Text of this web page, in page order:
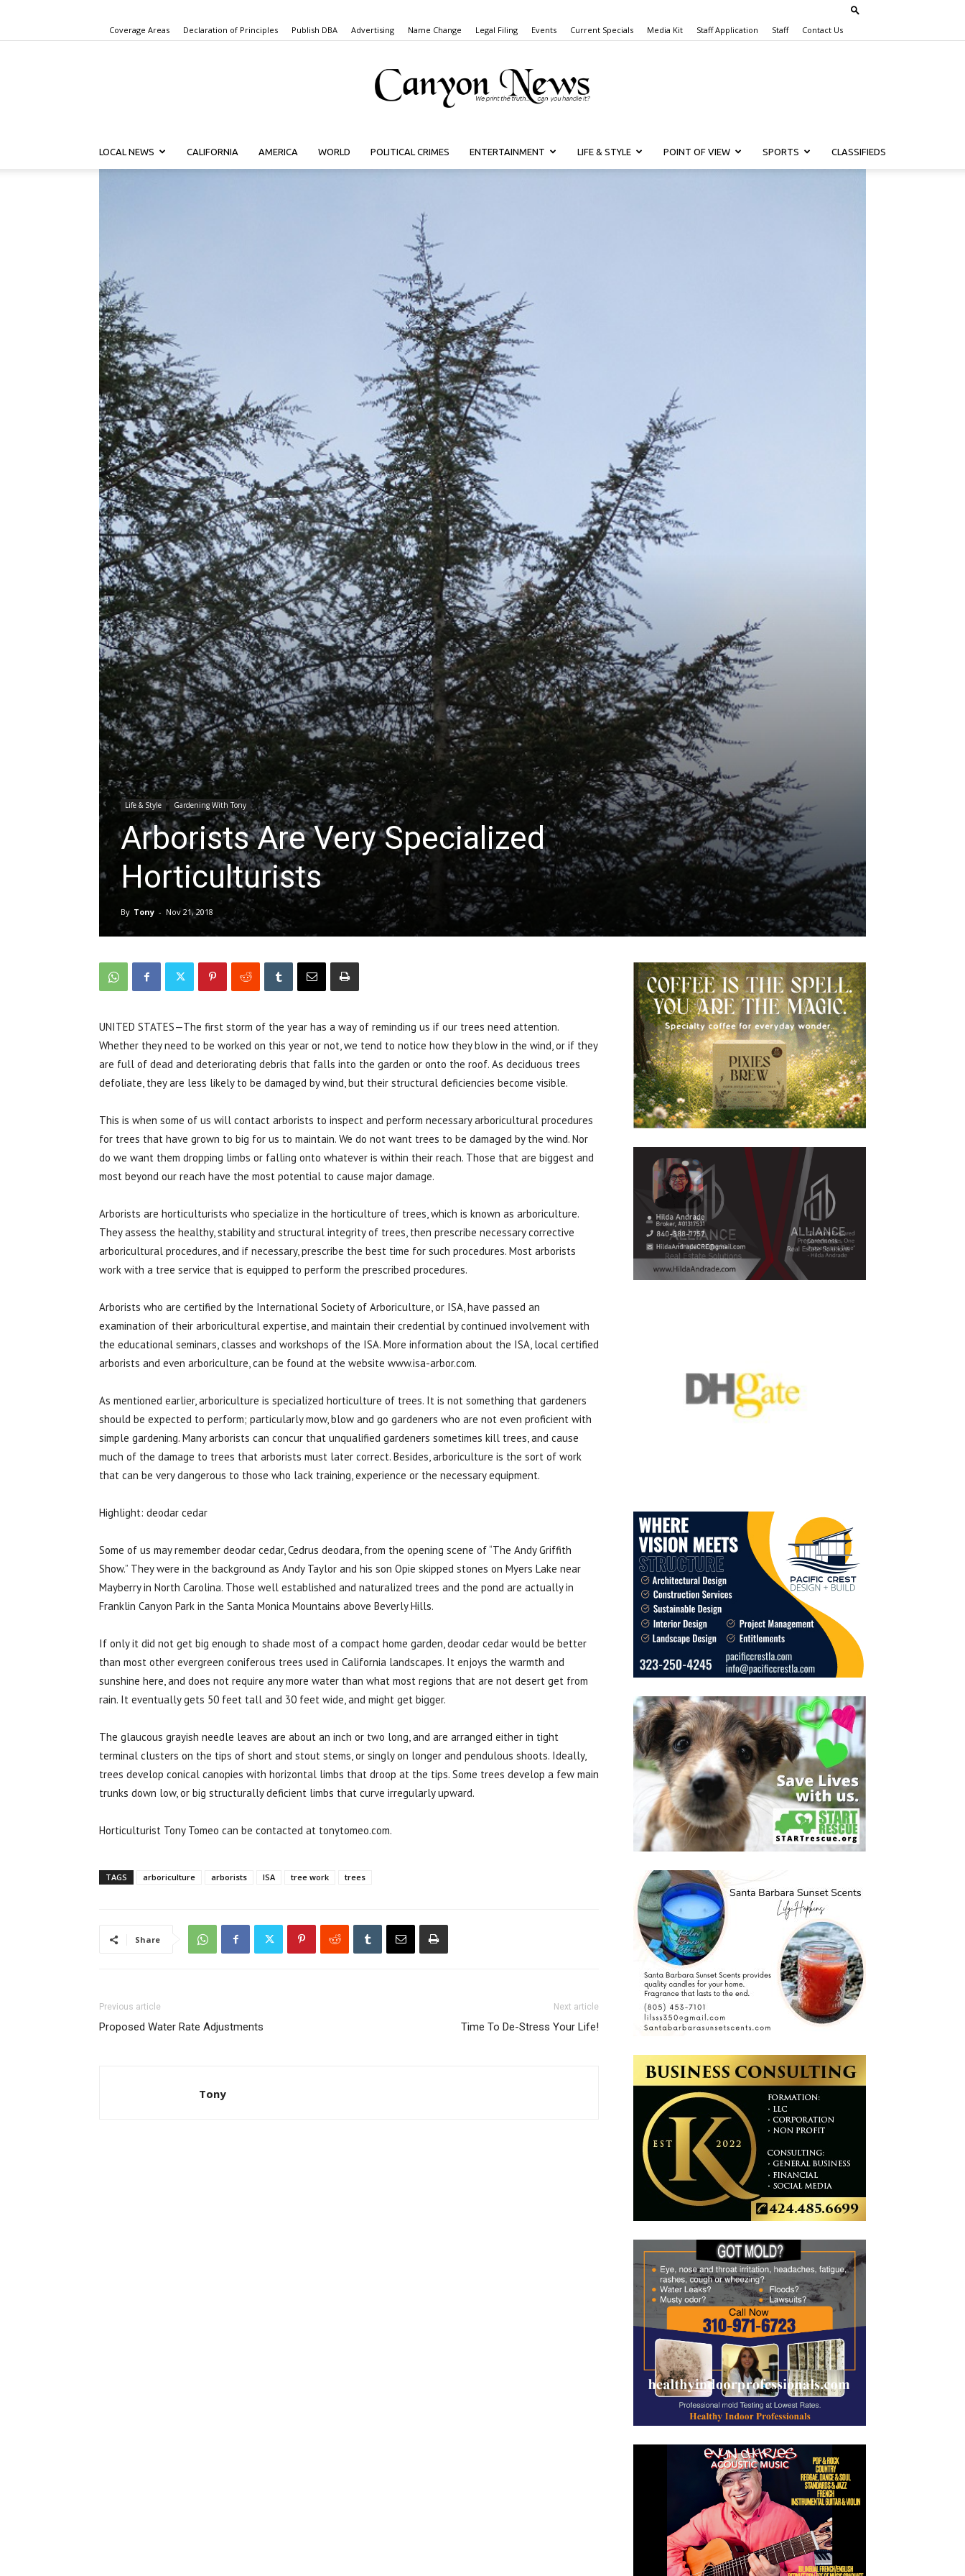
Coverage Areas Declaration of Principles Publish DBA Advertising Name Change Legal Filing Events Current Specials Media Kit Staff Application Staff Contact Us
Canyon
LOCAL NEWS CALIFORNIA AMERICA WORLD POLITICAL CRIMES ENTERTAINMENT LIFE & STYLE POINT OF VIEW SPORTS CLASSIFIEDS
Life & Style Gardening With Tony
Arborists Are Very Specialized
Horticulturists
By Tony - Nov 21, 2018
UNITED STATES—The first storm of the year has a way of reminding us if our trees need attention.
Whether they need to be worked on this year or not, we tend to notice how they blow in the wind, or if they
are full of dead and deteriorating debris that falls into the garden or onto the roof. As deciduous trees
defoliate, they are less likely to be damaged by wind, but their structural deficiencies become visible.
This is when some of us will contact arborists to inspect and perform necessary arboricultural procedures
for trees that have grown to big for us to maintain. We do not want trees to be damaged by the wind. Nor
do we want them dropping limbs or falling onto whatever is within their reach. Those that are biggest and
most beyond our reach have the most potential to cause major damage.
Arborists are horticulturists who specialize in the horticulture of trees, which is known as arboriculture.
They assess the healthy, stability and structural integrity of trees, then prescribe necessary corrective
arboricultural procedures, and if necessary, prescribe the best time for such procedures. Most arborists
work with a tree service that is equipped to perform the prescribed procedures.
Arborists who are certified by the International Society of Arboriculture, or ISA, have passed an
examination of their arboricultural expertise, and maintain their credential by continued involvement with
the educational seminars, classes and workshops of the ISA. More information about the ISA, local certified
arborists and even arboriculture, can be found at the website www.isa-arbor.com.
As mentioned earlier, arboriculture is specialized horticulture of trees. It is not something that gardeners
should be expected to perform; particularly mow, blow and go gardeners who are not even proficient with
simple gardening. Many arborists can concur that unqualified gardeners sometimes kill trees, and cause
much of the damage to trees that arborists must later correct. Besides, arboriculture is the sort of work
that can be very dangerous to those who lack training, experience or the necessary equipment.
Highlight: deodar cedar
Some of us may remember deodar cedar, Cedrus deodara, from the opening scene of “The Andy Griffith
Show.” They were in the background as Andy Taylor and his son Opie skipped stones on Myers Lake near
Mayberry in North Carolina. Those well established and naturalized trees and the pond are actually in
Franklin Canyon Park in the Santa Monica Mountains above Beverly Hills.
If only it did not get big enough to shade most of a compact home garden, deodar cedar would be better
than most other evergreen coniferous trees used in California landscapes. It enjoys the warmth and
sunshine here, and does not require any more water than what most regions that are not desert get from
rain. It eventually gets 50 feet tall and 30 feet wide, and might get bigger.
The glaucous grayish needle leaves are about an inch or two long, and are arranged either in tight
terminal clusters on the tips of short and stout stems, or singly on longer and pendulous shoots. Ideally,
trees develop conical canopies with horizontal limbs that droop at the tips. Some trees develop a few main
trunks down low, or big structurally deficient limbs that curve irregularly upward.
Horticulturist Tony Tomeo can be contacted at tonytomeo.com.
TAGS arboriculture arborists ISA tree work trees
Share
Previous article
Proposed Water Rate Adjustments
Next article
Time To De-Stress Your Life!
Tony